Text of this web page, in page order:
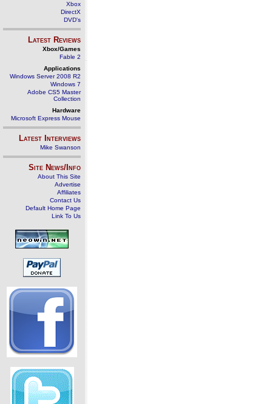
Xbox
DirectX
DVD's
Latest Reviews
Xbox/Games
Fable 2
Applications
Windows Server 2008 R2
Windows 7
Adobe CS5 Master
Collection
Hardware
Microsoft Express Mouse
Latest Interviews
Mike Swanson
Site News/Info
About This Site
Advertise
Affiliates
Contact Us
Default Home Page
Link To Us